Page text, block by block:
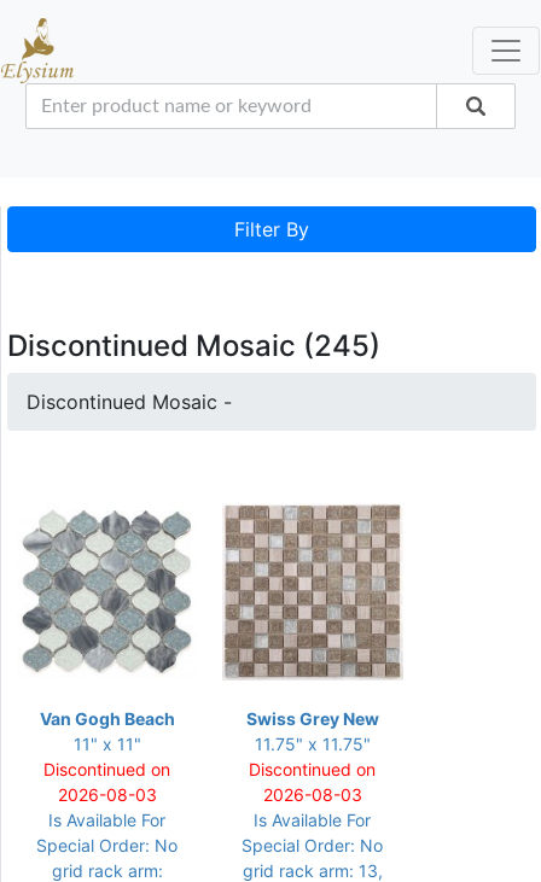
Filter By
Discontinued Mosaic (245)
Discontinued Mosaic -
Van Gogh Beach
11" x 11"
Discontinued on
2026-08-03
Is Available For
Special Order: No
grid rack arm:
Swiss Grey New
11.75" x 11.75"
Discontinued on
2026-08-03
Is Available For
Special Order: No
grid rack arm: 13,